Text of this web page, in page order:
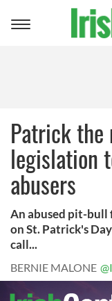
Toggle
Patrick the
legislation
abusers
An abused pit-bull
on St. Patrick's
call...
BERNIE MALONE